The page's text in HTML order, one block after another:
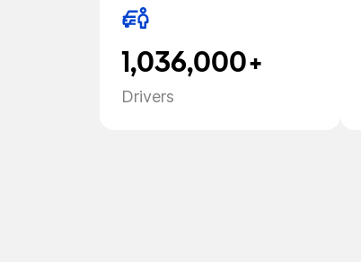
1,036,000+
Drivers